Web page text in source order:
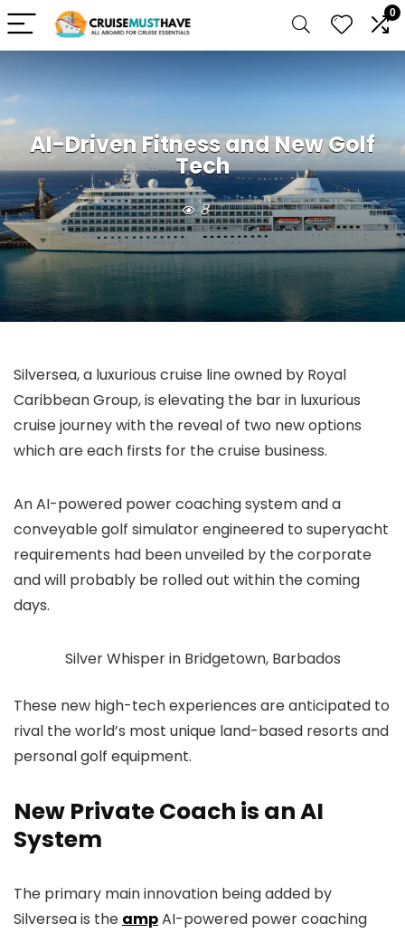
0
AI-Driven Fitness and New Golf
Tech
8
Silversea, a luxurious cruise line owned by Royal
Caribbean Group, is elevating the bar in luxurious
cruise journey with the reveal of two new options
which are each firsts for the cruise business.
An AI-powered power coaching system and a
conveyable golf simulator engineered to superyacht
requirements had been unveiled by the corporate
and will probably be rolled out within the coming
days.
Silver Whisper in Bridgetown, Barbados
These new high-tech experiences are anticipated to
rival the world’s most unique land-based resorts and
personal golf equipment.
New Private Coach is an AI
System
The primary main innovation being added by
Silversea is the ampAI-powered power coaching